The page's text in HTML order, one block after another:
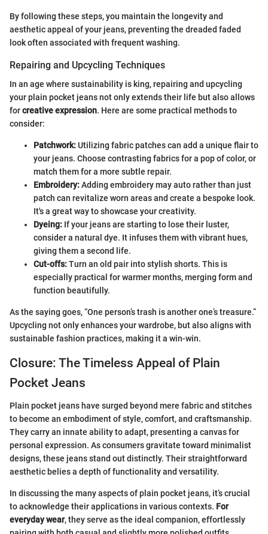
By following these steps, you maintain the longevity and
aesthetic appeal of your jeans, preventing the dreaded faded
look often associated with frequent washing.
Repairing and Upcycling Techniques
In an age where sustainability is king, repairing and upcycling
your plain pocket jeans not only extends their life but also allows
forcreative expression. Here are some practical methods to
consider:
Patchwork:Utilizing fabric patches can add a unique flair to
your jeans. Choose contrasting fabrics for a pop of color, or
match them for a more subtle repair.
Embroidery:Adding embroidery may auto rather than just
patch can revitalize worn areas and create a bespoke look.
It's a great way to showcase your creativity.
Dyeing: If your jeans are starting to lose their luster,
consider a natural dye. It infuses them with vibrant hues,
giving them a second life.
Cut-offs:Turn an old pair into stylish shorts. This is
especially practical for warmer months, merging form and
function beautifully.
As the saying goes, “One person’s trash is another one’s treasure.”
Upcycling not only enhances your wardrobe, but also aligns with
sustainable fashion practices, making it a win-win.
Closure: The Timeless Appeal of Plain
Pocket Jeans
Plain pocket jeans have surged beyond mere fabric and stitches
to become an embodiment of style, comfort, and craftsmanship.
They carry an innate ability to adapt, presenting a canvas for
personal expression. As consumers gravitate toward minimalist
designs, these jeans stand out distinctly. Their straightforward
aesthetic belies a depth of functionality and versatility.
In discussing the many aspects of plain pocket jeans, it’s crucial
to acknowledge their applications in various contexts. For
everyday wear, they serve as the ideal companion, effortlessly